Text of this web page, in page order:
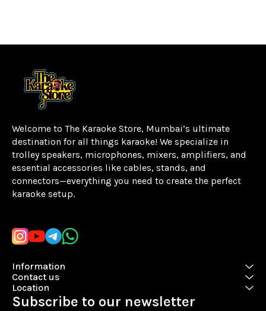
Welcome to The Karaoke Store, Mumbai’s ultimate
destination for all things karaoke! We specialize in
trolley speakers, microphones, mixers, amplifiers, and
essential accessories like cables, stands, and
connectors—everything you need to create the perfect
karaoke setup.
Information
Contact us
Location
Subscribe to our newsletter